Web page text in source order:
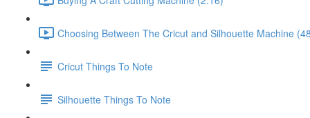
Choosing Between The Cricut and Silhouette Machine
Cricut Things To Note
Silhouette Things To Note